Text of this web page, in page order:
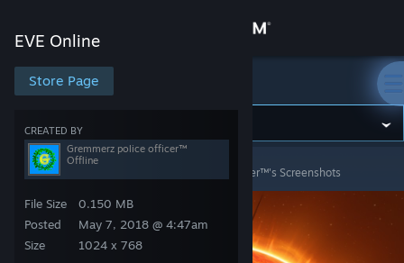
Store
Community
About
Support
EVE Online
Store Page
CREATED BY
Gremmerz police officer™
Offline
File Size
Posted
Size
0.150 MB
May 7, 2018 @ 4:47am
1024 x 768
EVE Online
EVE Online > Gremmerz police officer™'s Screenshots